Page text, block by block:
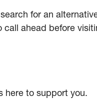
for an
call ahead before
here to support you.